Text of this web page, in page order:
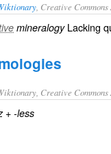
, Creative
mineralogyLacking
Creative
+‎ -less